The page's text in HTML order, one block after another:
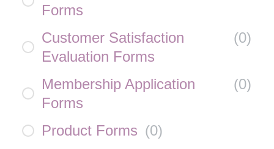
Forms
Customer Satisfaction
Evaluation Forms
(0)
Membership Application
Forms
(0)
Product Forms (0)